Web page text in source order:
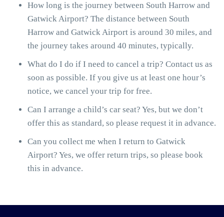
How long is the journey between South Harrow and
Gatwick Airport? The distance between South
Harrow and Gatwick Airport is around 30 miles, and
the journey takes around 40 minutes, typically.
What do I do if I need to cancel a trip? Contact us as
soon as possible. If you give us at least one hour’s
notice, we cancel your trip for free.
Can I arrange a child’s car seat? Yes, but we don’t
offer this as standard, so please request it in advance.
Can you collect me when I return to Gatwick
Airport? Yes, we offer return trips, so please book
this in advance.